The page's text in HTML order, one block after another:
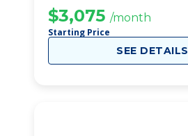
$3,075 /month
Starting Price
SEE DETAILS